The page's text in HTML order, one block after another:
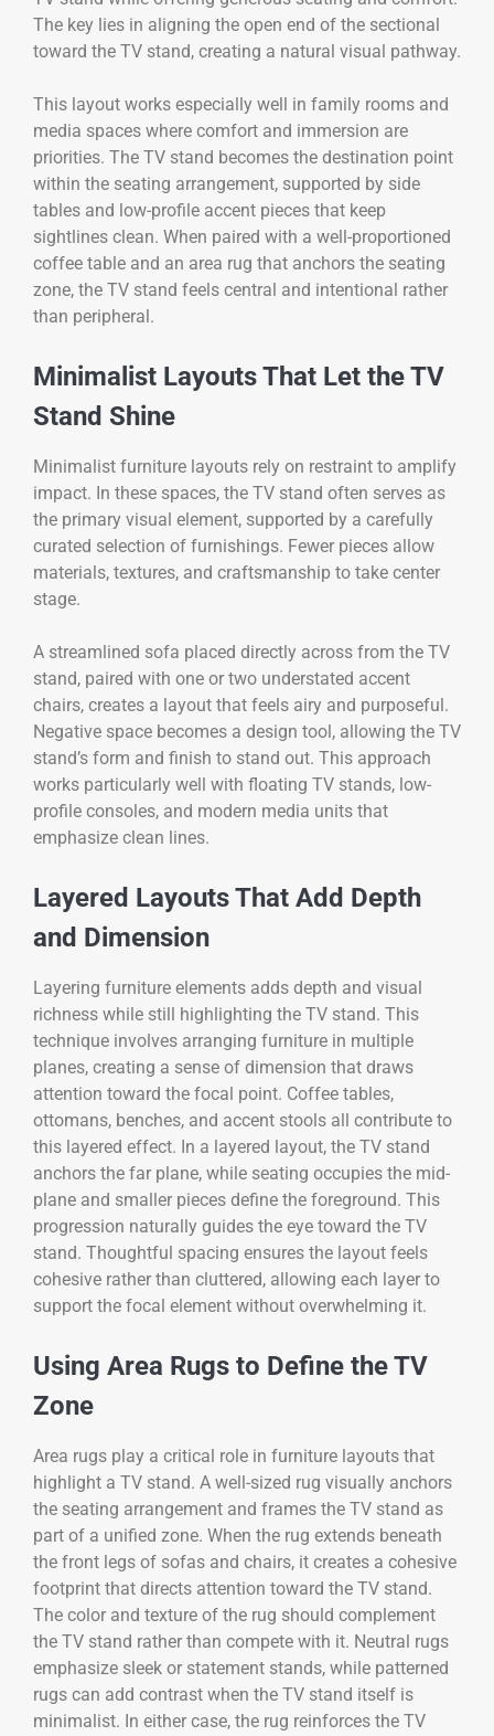
The key lies in aligning the open end of the sectional
toward the TV stand, creating a natural visual pathway.
This layout works especially well in family rooms and
media spaces where comfort and immersion are
priorities. The TV stand becomes the destination point
within the seating arrangement, supported by side
tables and low-profile accent pieces that keep
sightlines clean. When paired with a well-proportioned
coffee table and an area rug that anchors the seating
zone, the TV stand feels central and intentional rather
than peripheral.
Minimalist Layouts That Let the TV
Stand Shine
Minimalist furniture layouts rely on restraint to amplify
impact. In these spaces, the TV stand often serves as
the primary visual element, supported by a carefully
curated selection of furnishings. Fewer pieces allow
materials, textures, and craftsmanship to take center
stage.
A streamlined sofa placed directly across from the TV
stand, paired with one or two understated accent
chairs, creates a layout that feels airy and purposeful.
Negative space becomes a design tool, allowing the TV
stand’s form and finish to stand out. This approach
works particularly well with floating TV stands, low-
profile consoles, and modern media units that
emphasize clean lines.
Layered Layouts That Add Depth
and Dimension
Layering furniture elements adds depth and visual
richness while still highlighting the TV stand. This
technique involves arranging furniture in multiple
planes, creating a sense of dimension that draws
attention toward the focal point. Coffee tables,
ottomans, benches, and accent stools all contribute to
this layered effect. In a layered layout, the TV stand
anchors the far plane, while seating occupies the mid-
plane and smaller pieces define the foreground. This
progression naturally guides the eye toward the TV
stand. Thoughtful spacing ensures the layout feels
cohesive rather than cluttered, allowing each layer to
support the focal element without overwhelming it.
Using Area Rugs to Define the TV
Zone
Area rugs play a critical role in furniture layouts that
highlight a TV stand. A well-sized rug visually anchors
the seating arrangement and frames the TV stand as
part of a unified zone. When the rug extends beneath
the front legs of sofas and chairs, it creates a cohesive
footprint that directs attention toward the TV stand.
The color and texture of the rug should complement
the TV stand rather than compete with it. Neutral rugs
emphasize sleek or statement stands, while patterned
rugs can add contrast when the TV stand itself is
minimalist. In either case, the rug reinforces the TV